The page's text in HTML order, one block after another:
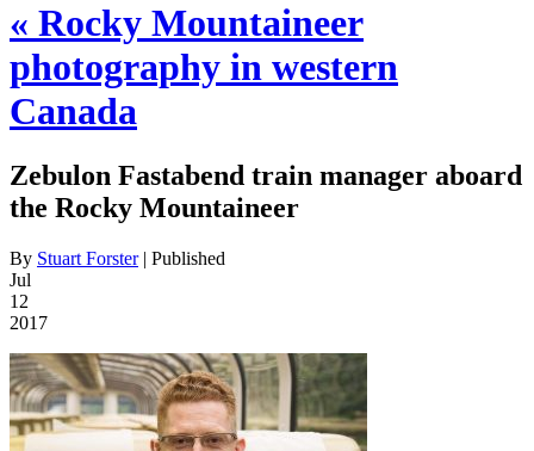
« Rocky Mountaineer
photography in western
Canada
Zebulon Fastabend train manager aboard
the Rocky Mountaineer
By Stuart Forster | Published
Jul
12
2017